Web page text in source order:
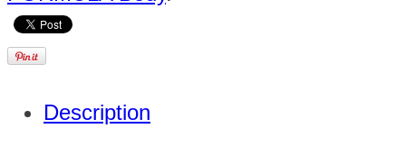
Description